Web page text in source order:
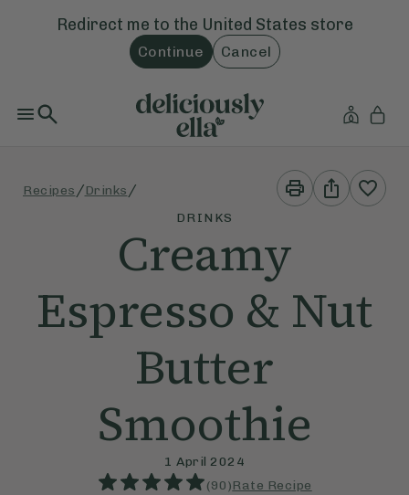
Redirect me to the United States store
Continue Cancel
Recipes /Drinks /
Print
This
Recipe
Share
This
Recipe
DRINKS
Creamy
Espresso & Nut
Butter
Smoothie
1 April 2024
(90)Rate Recipe